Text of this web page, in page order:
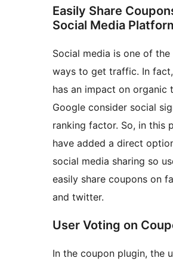
Easily Share
Social Media
Social media is one of the
ways to get traffic. In
has an impact on organic
Google consider social
ranking factor. So, in this
have added a direct
social media sharing so
easily share coupons on
and twitter.
User Voting on
In the coupon plugin, the